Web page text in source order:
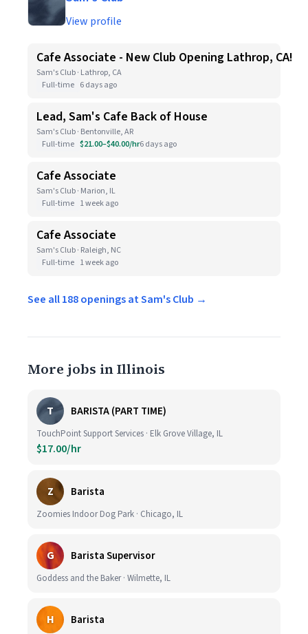
View profile
Cafe Associate - New Club Opening Lathrop, CA!
Sam's Club · Lathrop, CA
Full-time 6 days ago
Lead, Sam's Cafe Back of House
Sam's Club · Bentonville, AR
Full-time $21.00–$40.00/hr6 days ago
Cafe Associate
Sam's Club · Marion, IL
Full-time 1 week ago
Cafe Associate
Sam's Club · Raleigh, NC
Full-time 1 week ago
See all 188 openings at Sam's Club →
More jobs in Illinois
T BARISTA (PART TIME)
TouchPoint Support Services · Elk Grove Village, IL
$17.00/hr
Z Barista
Zoomies Indoor Dog Park · Chicago, IL
G Barista Supervisor
Goddess and the Baker · Wilmette, IL
H Barista